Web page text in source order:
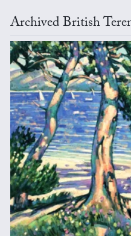
Archived British